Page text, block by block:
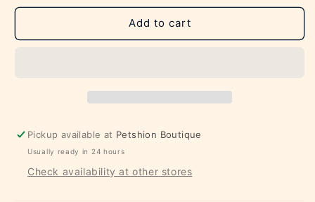
Berry
Coconut
Berry
&amp;
Coconut
Add to cart
Pickup available at Petshion Boutique
Usually ready in 24 hours
Check availability at other stores